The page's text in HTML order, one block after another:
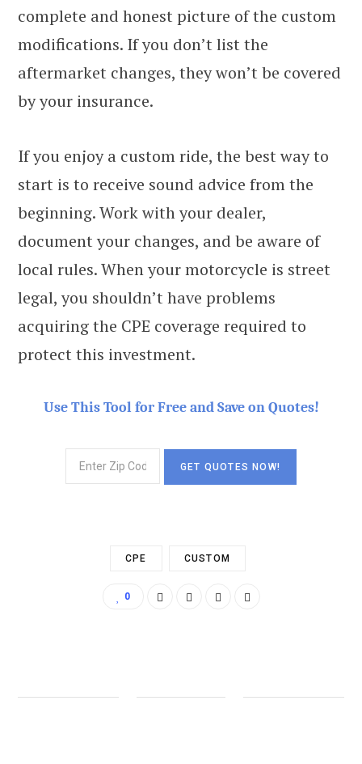
complete and honest picture of the custom
modifications. If you don’t list the
aftermarket changes, they won’t be covered
by your insurance.
If you enjoy a custom ride, the best way to
start is to receive sound advice from the
beginning. Work with your dealer,
document your changes, and be aware of
local rules. When your motorcycle is street
legal, you shouldn’t have problems
acquiring the CPE coverage required to
protect this investment.
Use This Tool for Free and Save on Quotes!
CPE CUSTOM
0